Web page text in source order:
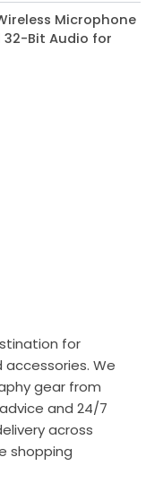
Microphone
32-Bit Audio for
for
We
gear from
and 24/7
across
shopping